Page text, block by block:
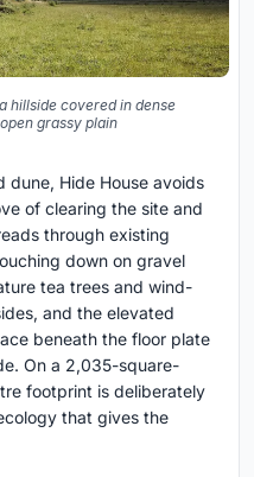
hillside covered in dense
grassy plain
dune, Hide House avoids
of clearing the site and
through existing
down on gravel
tea trees and wind-
and the elevated
beneath the floor plate
On a 2,035-square-
footprint is deliberately
that gives the